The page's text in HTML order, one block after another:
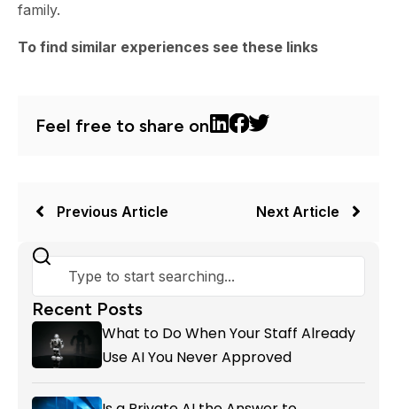
family.
To find similar experiences see these links
Feel free to share on
Previous Article Next Article
Recent Posts
What to Do When Your Staff Already
Use AI You Never Approved